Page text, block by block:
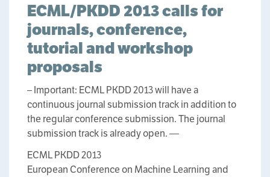
ECML/PKDD 2013 calls for
journals, conference,
tutorial and workshop
proposals
– Important: ECML PKDD 2013 will have a
continuous journal submission track in addition to
the regular conference submission. The journal
submission track is already open. —
ECML PKDD 2013
European Conference on Machine Learning and